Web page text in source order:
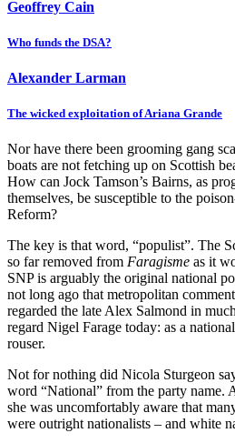
Geoffrey Cain
Who funds the DSA?
Alexander Larman
The wicked exploitation of Ariana Grande
Nor have there been grooming gang
boats are not fetching up on Scottish
How can Jock Tamson’s Bairns, as
themselves, be susceptible to the
Reform?
The key is that word, “populist”. The
so far removed from Faragisme as it
SNP is arguably the original national
not long ago that metropolitan
regarded the late Alex Salmond in
regard Nigel Farage today: as a
rouser.
Not for nothing did Nicola Sturgeon
word “National” from the party name.
she was uncomfortably aware that
were outright nationalists – and white